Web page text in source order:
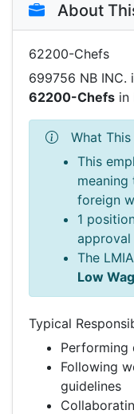
About
62200-Chefs
699756 NB INC.
62200-Chefs in
What This
This
foreign
1
approval
The
Low
Typical
Following
guidelines